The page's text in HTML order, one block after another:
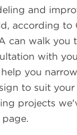
and
according
can walk you
with
you
to suit
projects